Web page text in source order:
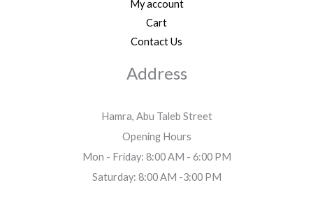
My account
Cart
Contact Us
Address
Hamra, Abu Taleb Street
Opening Hours
Mon - Friday: 8:00 AM - 6:00 PM
Saturday: 8:00 AM -3:00 PM